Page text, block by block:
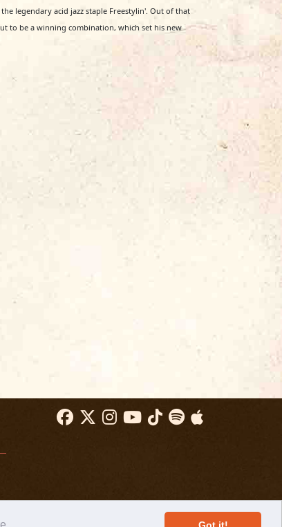
legendary acid jazz staple Freestylin'. Out of that
to be a winning combination, which set his new